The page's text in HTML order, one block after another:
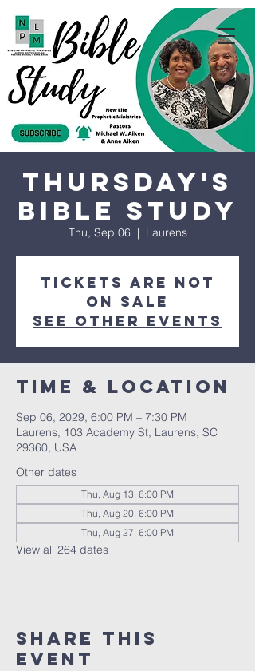
Thursday's
Bible Study
Thu, Sep 06
  |
Laurens
Tickets are not
on sale
See other events
Time & Location
Sep 06, 2029, 6:00 PM – 7:30 PM
Laurens, 103 Academy St, Laurens, SC
29360, USA
Other dates
Thu, Aug 13, 6:00 PM
Thu, Aug 20, 6:00 PM
Thu, Aug 27, 6:00 PM
View all 264 dates
Share this
event